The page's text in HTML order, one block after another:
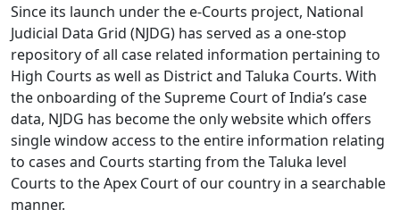
Since its launch under the e-Courts project, National
Judicial Data Grid (NJDG) has served as a one-stop
repository of all case related information pertaining to
High Courts as well as District and Taluka Courts. With
the onboarding of the Supreme Court of India’s case
data, NJDG has become the only website which offers
single window access to the entire information relating
to cases and Courts starting from the Taluka level
Courts to the Apex Court of our country in a searchable
manner.